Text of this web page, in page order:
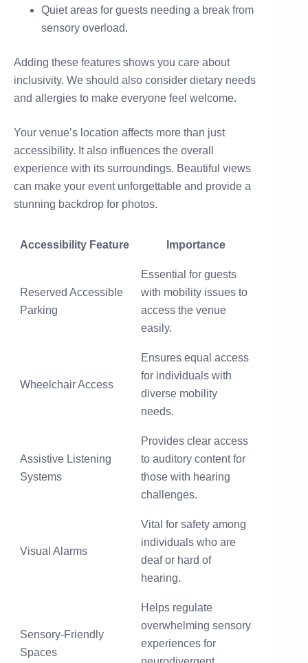
Quiet areas for guests needing a break from
sensory overload.
Adding these features shows you care about
inclusivity. We should also consider dietary needs
and allergies to make everyone feel welcome.
Your venue’s location affects more than just
accessibility. It also influences the overall
experience with its surroundings. Beautiful views
can make your event unforgettable and provide a
stunning backdrop for photos.
Accessibility Feature Importance
Reserved Accessible
Parking
Essential for guests
with mobility issues to
access the venue
easily.
Wheelchair Access
Ensures equal access
for individuals with
diverse mobility
needs.
Assistive Listening
Systems
Provides clear access
to auditory content for
those with hearing
challenges.
Visual Alarms
Vital for safety among
individuals who are
deaf or hard of
hearing.
Sensory-Friendly
Spaces
Helps regulate
overwhelming sensory
experiences for